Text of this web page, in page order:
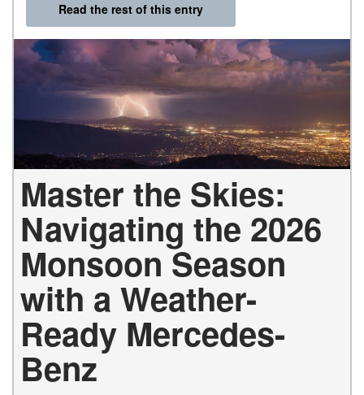
Read the rest of this entry
Master the Skies:
Navigating the 2026
Monsoon Season
with a Weather-
Ready Mercedes-
Benz